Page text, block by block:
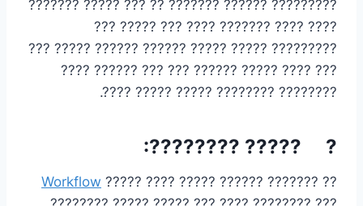
????????? ?????? ??????? ?? ??? ????? ???????
???? ???? ??????? ???? ??? ????? ???
????????? ????? ????? ?????? ?????? ????? ???
??? ???? ????? ?????? ??? ??? ?????? ????
???????? ???????? ????? ????? ????.
? ????? ????????:
?? ??????? ?????? ????? ???? ?????
Workflow